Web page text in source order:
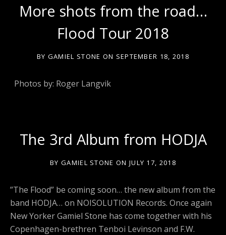
More shots from the road…
Flood Tour 2018
BY GAMIEL STONE ON SEPTEMBER 18, 2018
Photos by: Roger Langvik
The 3rd Album from HODJA
BYGAMIEL STONE ON JULY 17, 2018
”The Flood” be coming soon… the new album from the
band HODJA… on NOISOLUTION Records. Once again
New Yorker Gamiel Stone has come together with his
Copenhagen-brethren Tenboi Levinson and F.W.